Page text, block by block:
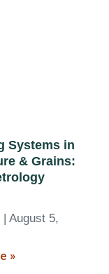
Systems in
& Grains:
August 5,
»